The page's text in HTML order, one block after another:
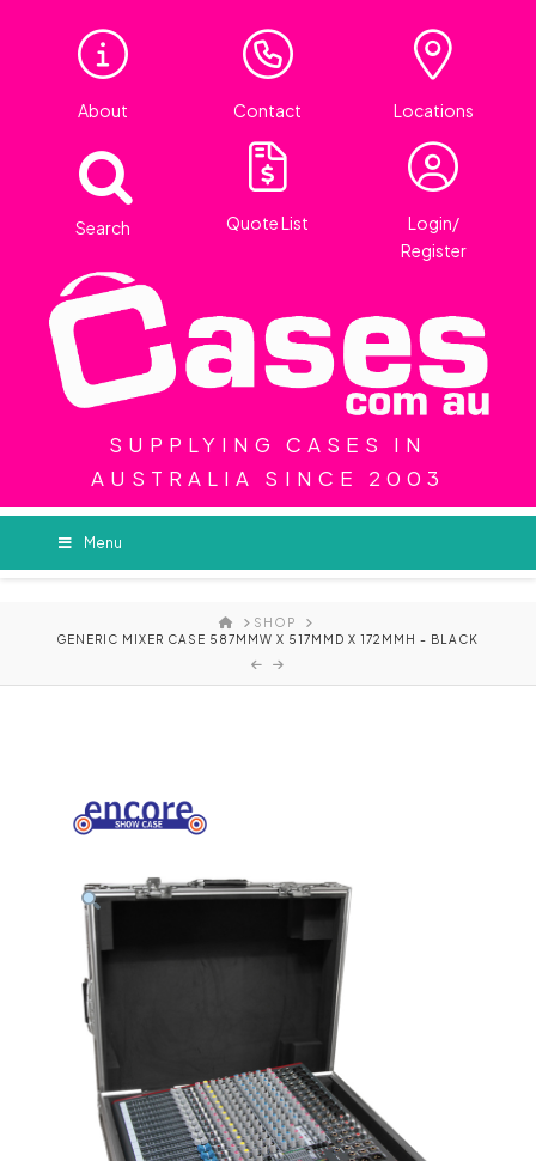
About Contact Locations
Search Quote List
Login/
Register
SUPPLYING CASES IN
AUSTRALIA SINCE 2003
Menu
HOME
SHOP
GENERIC MIXER CASE 587MMW X 517MMD X 172MMH - BLACK